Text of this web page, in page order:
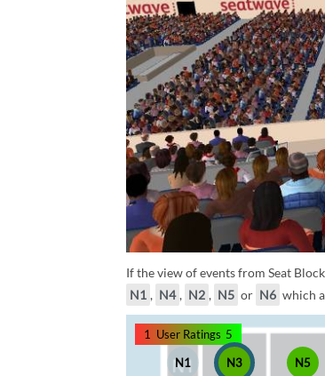
If the view of events from Seat
N1 , N4 , N2 , N5 or N6 which
N1 N3 N5
1 User Ratings 5